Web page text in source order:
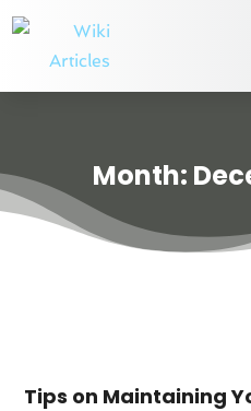
Month:
Tips on Maintaining